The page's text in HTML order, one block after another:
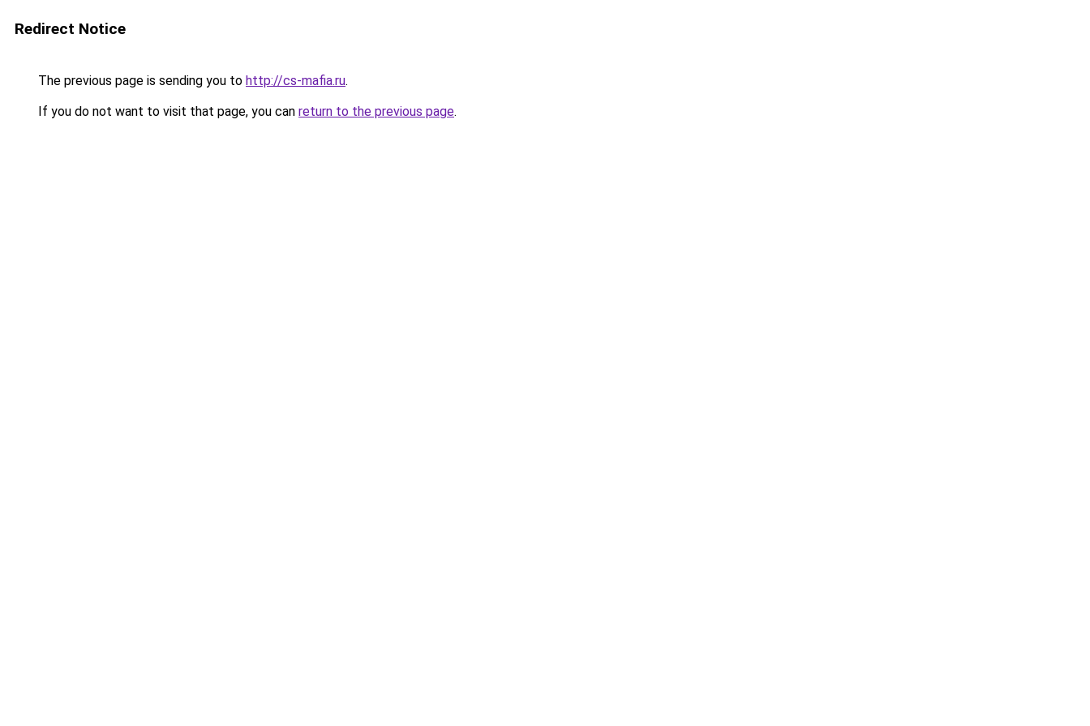
Redirect Notice
The previous page is sending you to http://cs-mafia.ru.
If you do not want to visit that page, you can return to the previous page.